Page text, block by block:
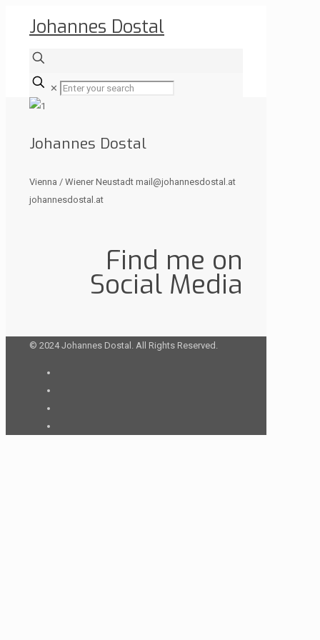
Johannes Dostal
✕
Johannes Dostal
Vienna / Wiener Neustadt mail@johannesdostal.at
johannesdostal.at
Find me on
Social Media
© 2024 Johannes Dostal. All Rights Reserved.